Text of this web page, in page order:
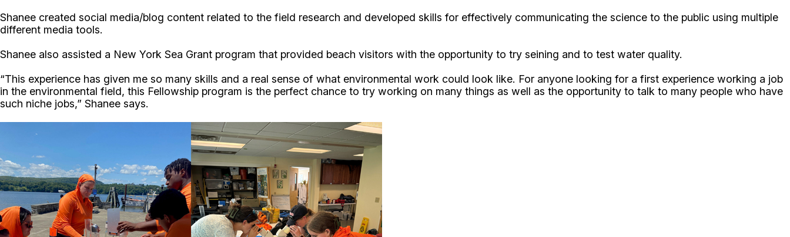
Shanee created social media/blog content related to the field research and developed skills for effectively communicating the science to the public using multiple
different media tools.
Shanee also assisted a New York Sea Grant program that provided beach visitors with the opportunity to try seining and to test water quality.
“This experience has given me so many skills and a real sense of what environmental work could look like. For anyone looking for a first experience working a job
in the environmental field, this Fellowship program is the perfect chance to try working on many things as well as the opportunity to talk to many people who have
such niche jobs,” Shanee says.